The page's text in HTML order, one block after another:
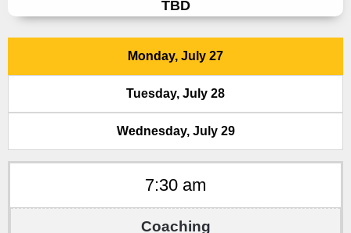
TBD
Monday, July 27
Tuesday, July 28
Wednesday, July 29
7:30 am